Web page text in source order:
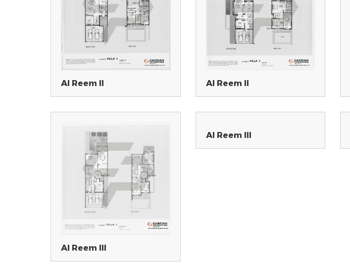
Al Reem II Al Reem II
Al Reem III
Al Reem III